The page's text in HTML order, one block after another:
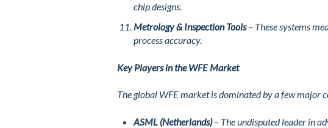
chip designs.
Metrology & Inspection Tools– These systems
process accuracy.
Key Players in the WFE Market
The global WFE market is dominated by a few major
ASML (Netherlands)– The undisputed leader in